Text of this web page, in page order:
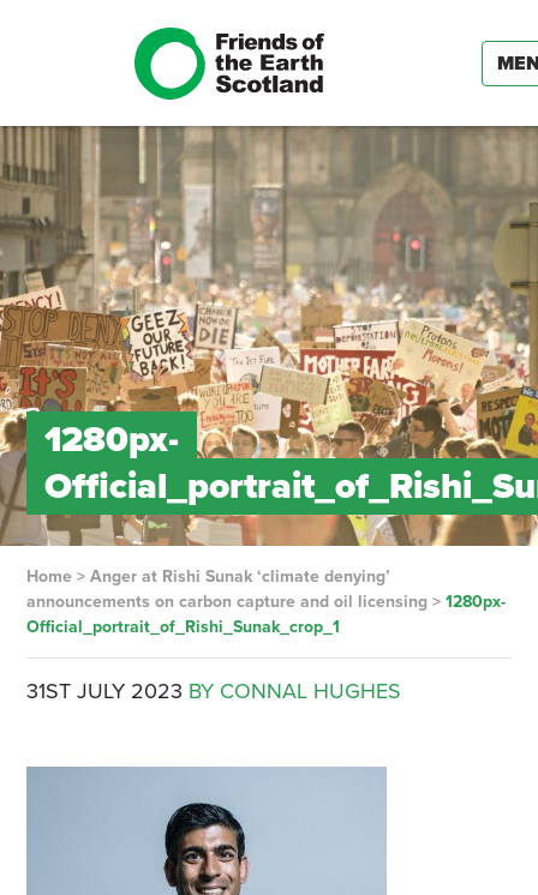
1280px-
Home> Anger at Rishi Sunak ‘climate denying’
announcements on carbon capture and oil licensing> 1280px-
Official_portrait_of_Rishi_Sunak_crop_1
31ST JULY 2023 BY CONNAL HUGHES